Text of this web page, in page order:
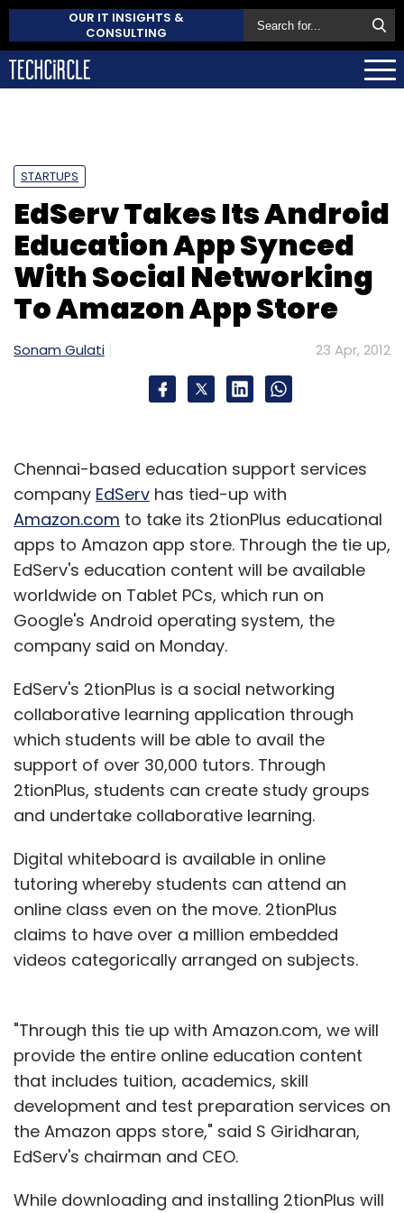
OUR IT INSIGHTS &
CONSULTING
STARTUPS
EdServ Takes Its Android
Education App Synced
With Social Networking
To Amazon App Store
Sonam Gulati 23 Apr, 2012
Chennai-based education support services
company EdServ has tied-up with
Amazon.com to take its 2tionPlus educational
apps to Amazon app store. Through the tie up,
EdServ's education content will be available
worldwide on Tablet PCs, which run on
Google's Android operating system, the
company said on Monday.
EdServ's 2tionPlus is a social networking
collaborative learning application through
which students will be able to avail the
support of over 30,000 tutors. Through
2tionPlus, students can create study groups
and undertake collaborative learning.
Digital whiteboard is available in online
tutoring whereby students can attend an
online class even on the move. 2tionPlus
claims to have over a million embedded
videos categorically arranged on subjects.
"Through this tie up with Amazon.com, we will
provide the entire online education content
that includes tuition, academics, skill
development and test preparation services on
the Amazon apps store," said S Giridharan,
EdServ's chairman and CEO.
While downloading and installing 2tionPlus will